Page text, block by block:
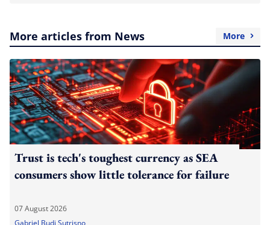
More articles from News More
Trust is tech's toughest currency as SEA
consumers show little tolerance for failure
07 August 2026
Gabriel Budi Sutrisno